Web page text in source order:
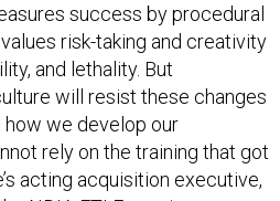
success by procedural
risk-taking and creativity
and lethality. But
will resist these changes
we develop our
rely on the training that got
acting acquisition executive,